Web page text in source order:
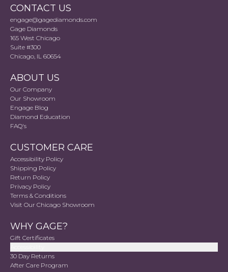
CONTACT US
engage@gagediamonds.com
Gage Diamonds
165 West Chicago
Suite #300
Chicago, IL 60654
ABOUT US
Our Company
Our Showroom
Engage Blog
Diamond Education
FAQ's
CUSTOMER CARE
Accessibility Policy
Shipping Policy
Return Policy
Privacy Policy
Terms & Conditions
Visit Our Chicago Showroom
WHY GAGE?
Gift Certificates
30 Day Returns
After Care Program